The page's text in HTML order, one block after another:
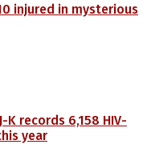
injured in mysterious
K records 6,158 HIV-
year